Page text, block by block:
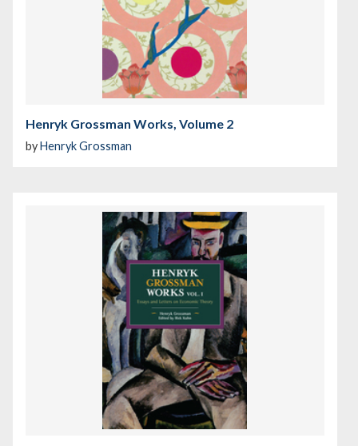
Henryk Grossman Works, Volume 2
byHenryk Grossman